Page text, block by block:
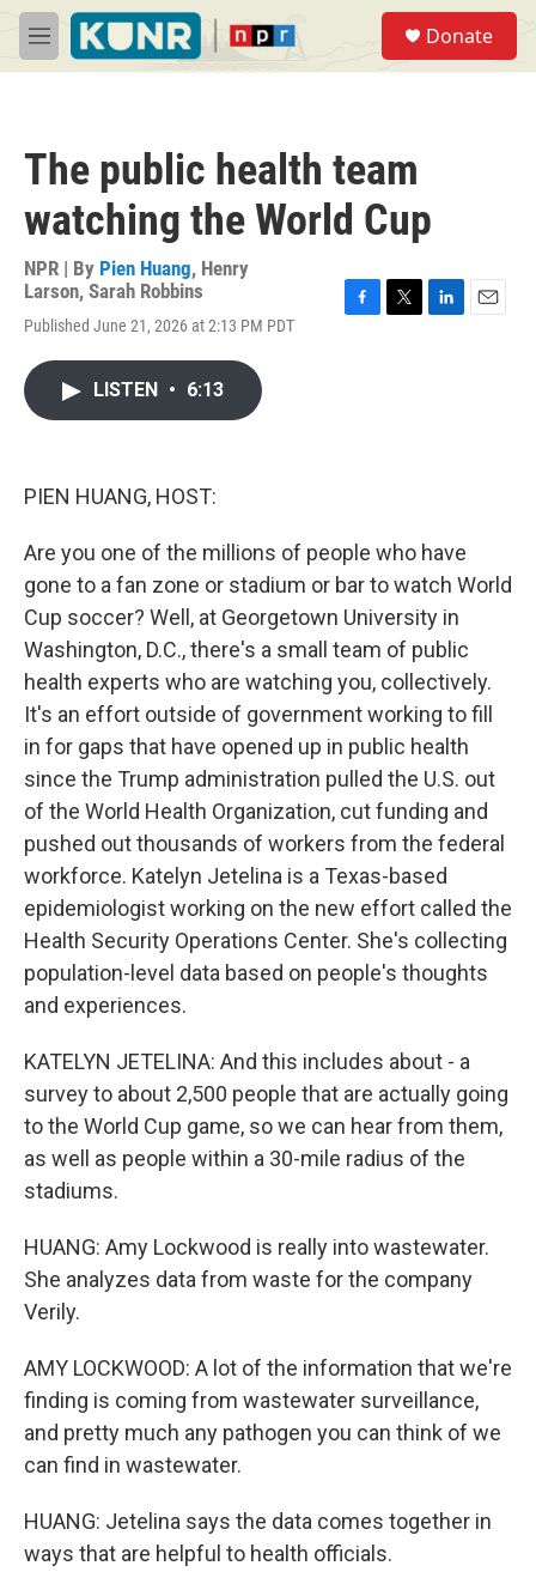
Skip to main content
M
e
Donate
The public health team
watching the World Cup
NPR | By Pien Huang, Henry
Larson, Sarah Robbins
Published June 21, 2026 at 2:13 PM PDT
LISTEN • 6:13
PIEN HUANG, HOST:
Are you one of the millions of people who have
gone to a fan zone or stadium or bar to watch World
Cup soccer? Well, at Georgetown University in
Washington, D.C., there's a small team of public
health experts who are watching you, collectively.
It's an effort outside of government working to fill
in for gaps that have opened up in public health
since the Trump administration pulled the U.S. out
of the World Health Organization, cut funding and
pushed out thousands of workers from the federal
workforce. Katelyn Jetelina is a Texas-based
epidemiologist working on the new effort called the
Health Security Operations Center. She's collecting
population-level data based on people's thoughts
and experiences.
KATELYN JETELINA: And this includes about - a
survey to about 2,500 people that are actually going
to the World Cup game, so we can hear from them,
as well as people within a 30-mile radius of the
stadiums.
HUANG: Amy Lockwood is really into wastewater.
She analyzes data from waste for the company
Verily.
AMY LOCKWOOD: A lot of the information that we're
finding is coming from wastewater surveillance,
and pretty much any pathogen you can think of we
can find in wastewater.
HUANG: Jetelina says the data comes together in
ways that are helpful to health officials.